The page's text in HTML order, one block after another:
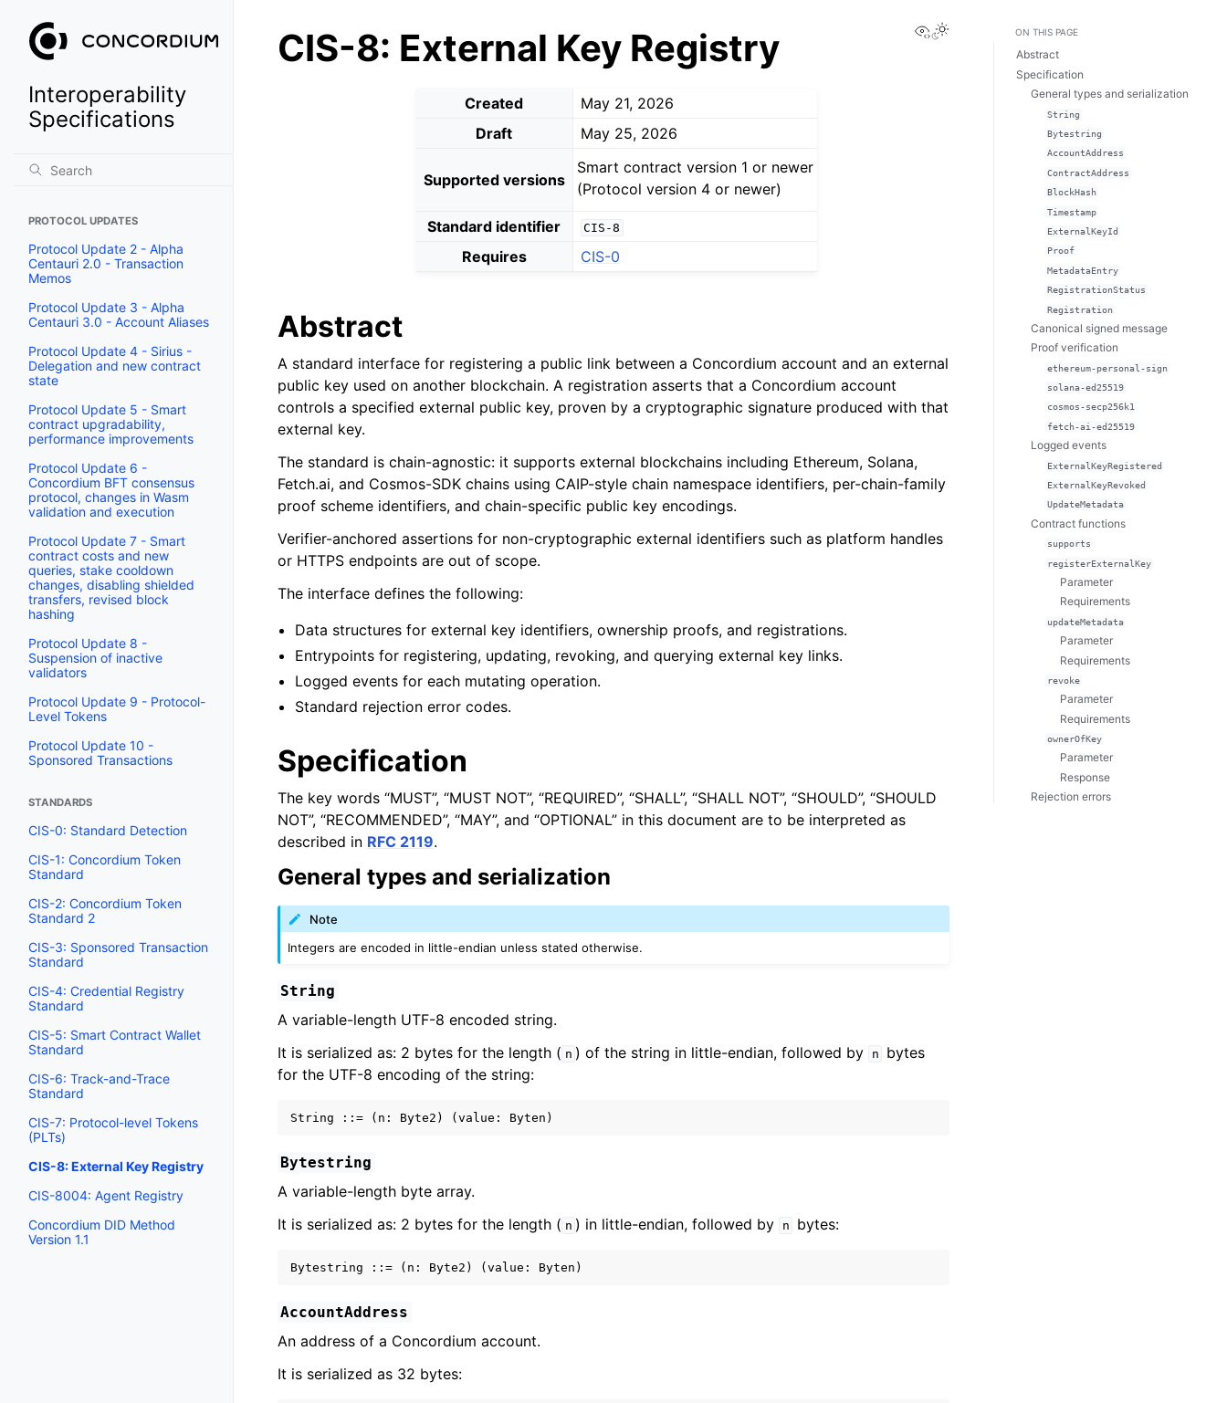
Interoperability
Specifications
PROTOCOL UPDATES
Protocol Update 2 - Alpha
Centauri 2.0 - Transaction
Memos
Protocol Update 3 - Alpha
Centauri 3.0 - Account Aliases
Protocol Update 4 - Sirius -
Delegation and new contract
state
Protocol Update 5 - Smart
contract upgradability,
performance improvements
Protocol Update 6 -
Concordium BFT consensus
protocol, changes in Wasm
validation and execution
Protocol Update 7 - Smart
contract costs and new
queries, stake cooldown
changes, disabling shielded
transfers, revised block
hashing
Protocol Update 8 -
Suspension of inactive
validators
Protocol Update 9 - Protocol-
Level Tokens
Protocol Update 10 -
Sponsored Transactions
STANDARDS
CIS-0: Standard Detection
CIS-1: Concordium Token
Standard
CIS-2: Concordium Token
Standard 2
CIS-3: Sponsored Transaction
Standard
CIS-4: Credential Registry
Standard
CIS-5: Smart Contract Wallet
Standard
CIS-6: Track-and-Trace
Standard
CIS-7: Protocol-level Tokens
(PLTs)
CIS-8: External Key Registry
CIS-8004: Agent Registry
Concordium DID Method
Version 1.1
View this page
Toggle Light / Dark / Auto color theme
CIS-8: External Key Registry
Created
May 21, 2026
Draft
May 25, 2026
Supported versions
Smart contract version 1 or newer
(Protocol version 4 or newer)
Standard identifier CIS-8
Requires CIS-0
Abstract
A standard interface for registering a public link between a Concordium account and an external
public key used on another blockchain. A registration asserts that a Concordium account
controls a specified external public key, proven by a cryptographic signature produced with that
external key.
The standard is chain-agnostic: it supports external blockchains including Ethereum, Solana,
Fetch.ai, and Cosmos-SDK chains using CAIP-style chain namespace identifiers, per-chain-family
proof scheme identifiers, and chain-specific public key encodings.
Verifier-anchored assertions for non-cryptographic external identifiers such as platform handles
or HTTPS endpoints are out of scope.
The interface defines the following:
Data structures for external key identifiers, ownership proofs, and registrations.
Entrypoints for registering, updating, revoking, and querying external key links.
Logged events for each mutating operation.
Standard rejection error codes.
Specification
The key words “MUST”, “MUST NOT”, “REQUIRED”, “SHALL”, “SHALL NOT”, “SHOULD”, “SHOULD
NOT”, “RECOMMENDED”, “MAY”, and “OPTIONAL” in this document are to be interpreted as
described in RFC 2119.
General types and serialization
Note
Integers are encoded in little-endian unless stated otherwise.
String
A variable-length UTF-8 encoded string.
It is serialized as: 2 bytes for the length ( n ) of the string in little-endian, followed by n
bytes
for the UTF-8 encoding of the string:
Bytestring
A variable-length byte array.
It is serialized as: 2 bytes for the length ( n ) in little-endian, followed by n bytes:
AccountAddress
An address of a Concordium account.
It is serialized as 32 bytes:
ON THIS PAGE
Abstract
Specification
General types and serialization
String
Bytestring
AccountAddress
ContractAddress
BlockHash
Timestamp
ExternalKeyId
Proof
MetadataEntry
RegistrationStatus
Registration
Canonical signed message
Proof verification
ethereum-personal-sign
solana-ed25519
cosmos-secp256k1
fetch-ai-ed25519
Logged events
ExternalKeyRegistered
ExternalKeyRevoked
UpdateMetadata
Contract functions
supports
registerExternalKey
Parameter
Requirements
updateMetadata
Parameter
Requirements
revoke
Parameter
Requirements
ownerOfKey
Parameter
Response
Rejection errors